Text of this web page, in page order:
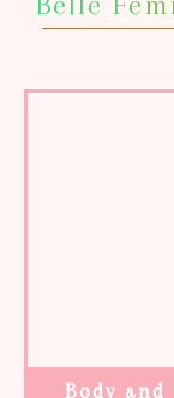
Body and